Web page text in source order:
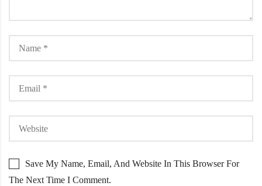
Save My Name, Email, And Website In This Browser For
The Next Time I Comment.